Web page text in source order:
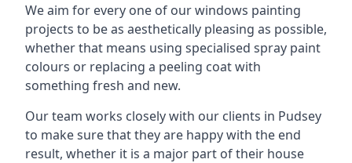
We aim for every one of our windows painting
projects to be as aesthetically pleasing as possible,
whether that means using specialised spray paint
colours or replacing a peeling coat with
something fresh and new.
Our team works closely with our clients in Pudsey
to make sure that they are happy with the end
result, whether it is a major part of their house